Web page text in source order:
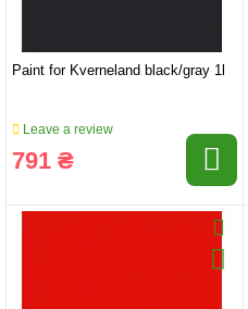
Paint for Kverneland black/gray 1l
Leave a review
791 ₴